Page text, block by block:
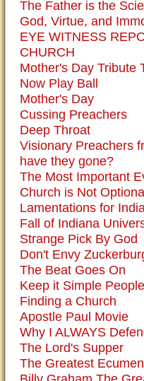
The Father is the
God, Virtue, and
EYE WITNESS
CHURCH
Mother's Day Tribute
Now Play Ball
Mother's Day
Cussing Preachers
Deep Throat
Visionary Preachers
have they gone?
The Most Important
Church is Not
Lamentations for
Fall of Indiana
Strange Pick By God
Don't Envy
The Beat Goes On
Keep it Simple People
Finding a Church
Apostle Paul Movie
Why I ALWAYS
The Lord's Supper
The Greatest